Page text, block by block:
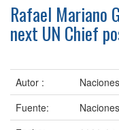
Rafael Mariano
next UN Chief
Autor :
Fuente: